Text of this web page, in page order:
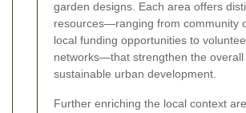
garden designs. Each area offers
resources—ranging from community
local funding opportunities to
networks—that strengthen the overall
sustainable urban development.
Further enriching the local context